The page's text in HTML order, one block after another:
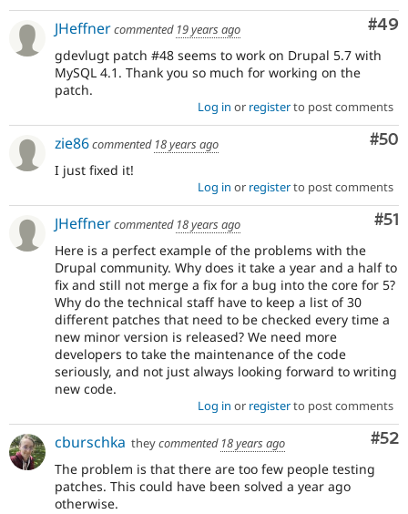
#49
JHeffnercommented 19 years ago
gdevlugt patch #48 seems to work on Drupal 5.7 with
MySQL 4.1. Thank you so much for working on the
patch.
Log in or registerto post comments
#50
zie86commented 18 years ago
I just fixed it!
Log in or registerto post comments
#51
JHeffnercommented 18 years ago
Here is a perfect example of the problems with the
Drupal community. Why does it take a year and a half to
fix and still not merge a fix for a bug into the core for 5?
Why do the technical staff have to keep a list of 30
different patches that need to be checked every time a
new minor version is released? We need more
developers to take the maintenance of the code
seriously, and not just always looking forward to writing
new code.
Log in or registerto post comments
#52
cburschka theycommented 18 years ago
The problem is that there are too few people testing
patches. This could have been solved a year ago
otherwise.